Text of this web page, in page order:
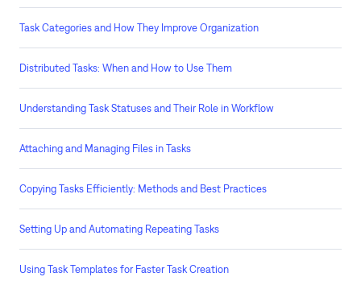
Task Categories and How They Improve Organization
Distributed Tasks: When and How to Use Them
Understanding Task Statuses and Their Role in Workflow
Attaching and Managing Files in Tasks
Copying Tasks Efficiently: Methods and Best Practices
Setting Up and Automating Repeating Tasks
Using Task Templates for Faster Task Creation